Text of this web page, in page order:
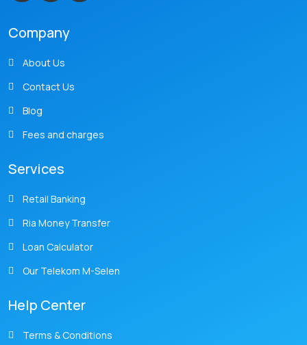
Company
About Us
Contact Us
Blog
Fees and charges
Services
Retail Banking
Ria Money Transfer
Loan Calculator
Our Telekom M-Selen
Help Center
Terms & Conditions